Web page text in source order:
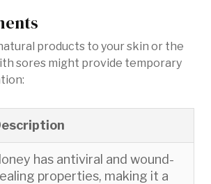
products to your skin or the
sores might provide temporary
has antiviral and wound-
properties, making it a